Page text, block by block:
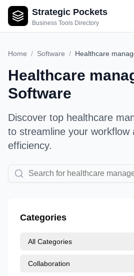
Strategic Pockets
Business Tools Directory
Home / Software / Healthcare
Healthcare
Software
Discover top healthcare
to streamline your workflow
efficiency.
Categories
All Categories
Collaboration